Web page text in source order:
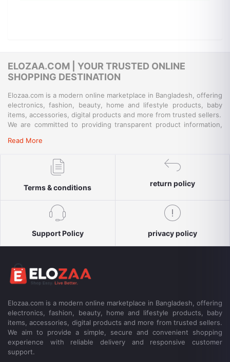
ELOZAA.COM | YOUR TRUSTED ONLINE
SHOPPING DESTINATION
Elozaa.com is a modern online marketplace in Bangladesh, offering
electronics, fashion, beauty, home and lifestyle products, baby
items, accessories, digital products and more from trusted sellers.
We are committed to providing transparent product information,
customer support for a simple and secure shopping experience.
Read More
Terms & conditions return policy
Support Policy privacy policy
Elozaa.com is a modern online marketplace in Bangladesh, offering
electronics, fashion, beauty, home and lifestyle products, baby
items, accessories, digital products and more from trusted sellers.
We aim to provide a simple, secure and convenient shopping
experience with reliable delivery and responsive customer
support.